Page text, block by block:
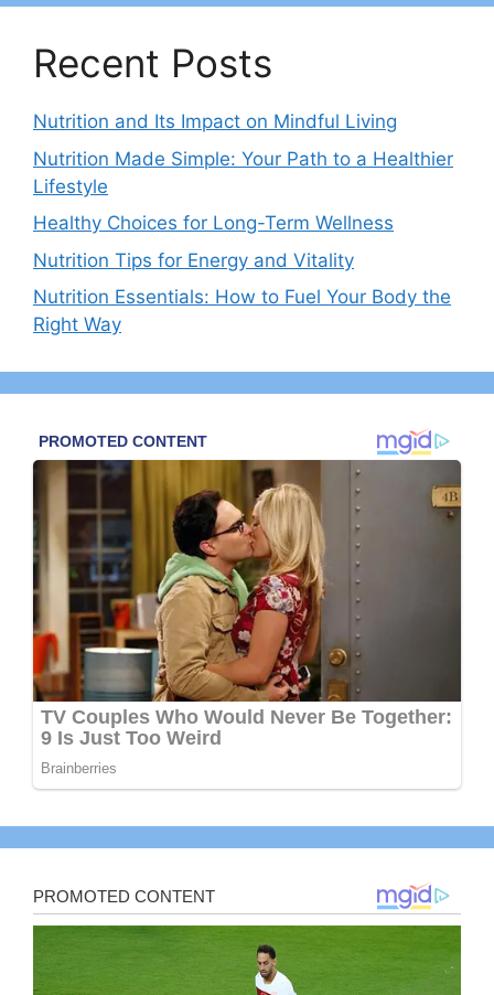
Recent Posts
Nutrition and Its Impact on Mindful Living
Nutrition Made Simple: Your Path to a Healthier
Lifestyle
Healthy Choices for Long-Term Wellness
Nutrition Tips for Energy and Vitality
Nutrition Essentials: How to Fuel Your Body the
Right Way